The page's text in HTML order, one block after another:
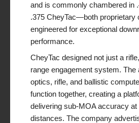
and is commonly chambered in
.375 CheyTac—both proprietary
engineered for exceptional
performance.
CheyTac designed not just a
range engagement system. The
optics, rifle, and ballistic
function together, creating a
delivering sub-MOA accuracy
distances. The company